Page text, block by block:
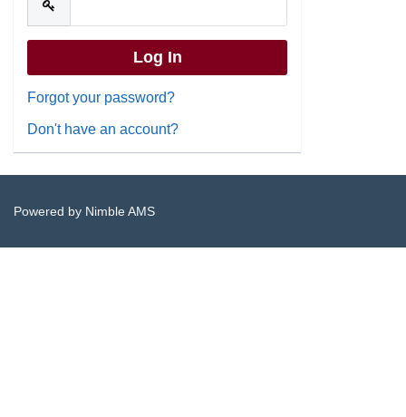
Forgot your password?
Don't have an account?
Powered by Nimble AMS